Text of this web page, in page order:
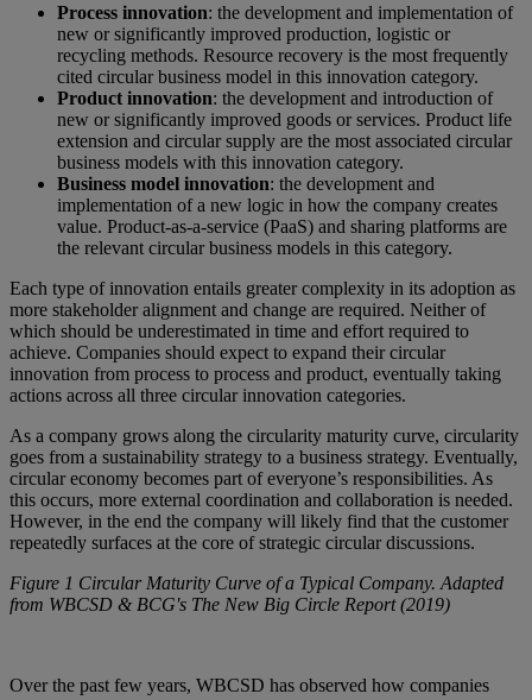
Process innovation: the development and implementation of
new or significantly improved production, logistic or
recycling methods. Resource recovery is the most frequently
cited circular business model in this innovation category.
Product innovation: the development and introduction of
new or significantly improved goods or services. Product life
extension and circular supply are the most associated circular
business models with this innovation category.
Business model innovation: the development and
implementation of a new logic in how the company creates
value. Product-as-a-service (PaaS) and sharing platforms are
the relevant circular business models in this category.
Each type of innovation entails greater complexity in its adoption as
more stakeholder alignment and change are required. Neither of
which should be underestimated in time and effort required to
achieve. Companies should expect to expand their circular
innovation from process to process and product, eventually taking
actions across all three circular innovation categories.
As a company grows along the circularity maturity curve, circularity
goes from a sustainability strategy to a business strategy. Eventually,
circular economy becomes part of everyone’s responsibilities. As
this occurs, more external coordination and collaboration is needed.
However, in the end the company will likely find that the customer
repeatedly surfaces at the core of strategic circular discussions.
Figure 1 Circular Maturity Curve of a Typical Company. Adapted
from WBCSD & BCG's The New Big Circle Report (2019)
Over the past few years, WBCSD has observed how companies